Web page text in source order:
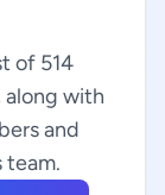
of 514
along with
and
team.